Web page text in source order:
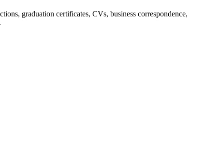
graduation certificates, CVs, business correspondence,